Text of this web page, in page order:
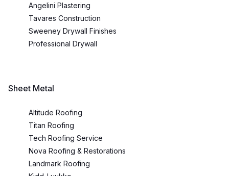
Angelini Plastering
Tavares Construction
Sweeney Drywall Finishes
Professional Drywall
Sheet Metal
Altitude Roofing
Titan Roofing
Tech Roofing Service
Nova Roofing & Restorations
Landmark Roofing